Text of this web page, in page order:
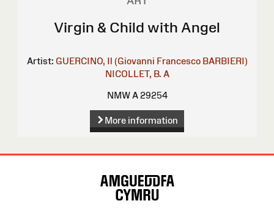
Virgin & Child with Angel
Artist: GUERCINO, Il (Giovanni Francesco BARBIERI)
NICOLLET, B. A
NMW A 29254
More information